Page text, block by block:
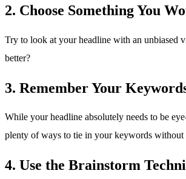
2. Choose Something You
Try to look at your headline with an unbiased
better?
3. Remember Your
While your headline absolutely needs to be
plenty of ways to tie in your keywords without
4. Use the Brainstorm